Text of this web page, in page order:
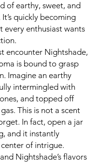
of earthy, sweet, and
quickly becoming
every enthusiast wants
encounter Nightshade,
is bound to grasp
Imagine an earthy
intermingled with
and topped off
This is not a scent
In fact, open a jar
and it instantly
of intrigue.
Nightshade’s flavors